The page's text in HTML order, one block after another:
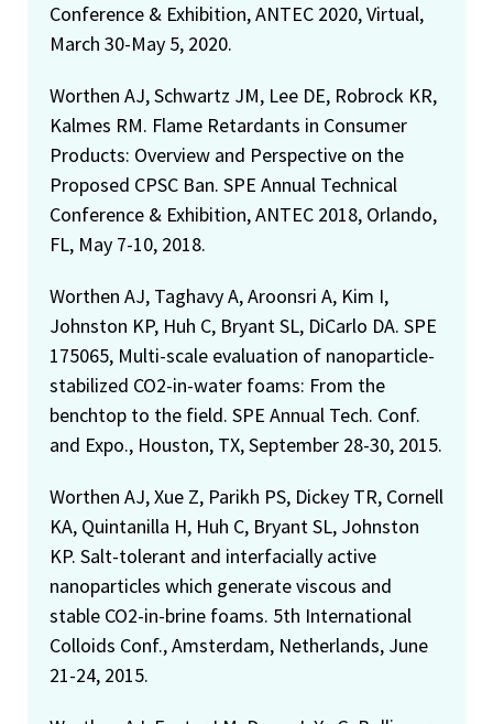
Conference & Exhibition, ANTEC 2020, Virtual,
March 30-May 5, 2020.
Worthen AJ, Schwartz JM, Lee DE, Robrock KR,
Kalmes RM. Flame Retardants in Consumer
Products: Overview and Perspective on the
Proposed CPSC Ban. SPE Annual Technical
Conference & Exhibition, ANTEC 2018, Orlando,
FL, May 7-10, 2018.
Worthen AJ, Taghavy A, Aroonsri A, Kim I,
Johnston KP, Huh C, Bryant SL, DiCarlo DA. SPE
175065, Multi-scale evaluation of nanoparticle-
stabilized CO2-in-water foams: From the
benchtop to the field. SPE Annual Tech. Conf.
and Expo., Houston, TX, September 28-30, 2015.
Worthen AJ, Xue Z, Parikh PS, Dickey TR, Cornell
KA, Quintanilla H, Huh C, Bryant SL, Johnston
KP. Salt-tolerant and interfacially active
nanoparticles which generate viscous and
stable CO2-in-brine foams. 5th International
Colloids Conf., Amsterdam, Netherlands, June
21-24, 2015.